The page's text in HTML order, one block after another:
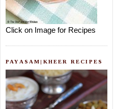
Click on Image for Recipes
PAYASAM|KHEER RECIPES